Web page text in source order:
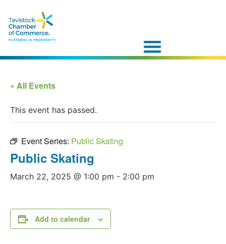
« All Events
This event has passed.
Event Series: Public Skating
Public Skating
March 22, 2025 @ 1:00 pm - 2:00 pm
Add to calendar